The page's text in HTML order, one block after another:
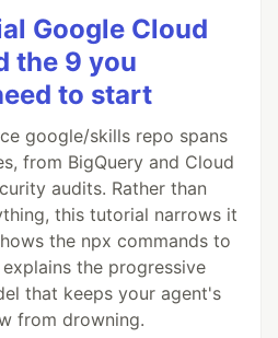
Google Cloud
the 9 you
to start
google/skills repo spans
from BigQuery and Cloud
audits. Rather than
this tutorial narrows it
the npx commands to
the progressive
that keeps your agent's
from drowning.